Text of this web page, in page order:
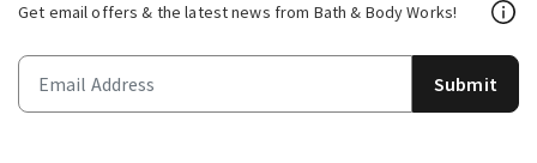
Get email offers & the latest news from Bath & Body Works!
Submit